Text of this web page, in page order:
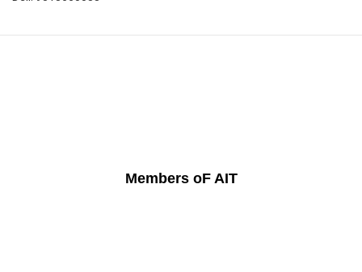
Members oF AIT